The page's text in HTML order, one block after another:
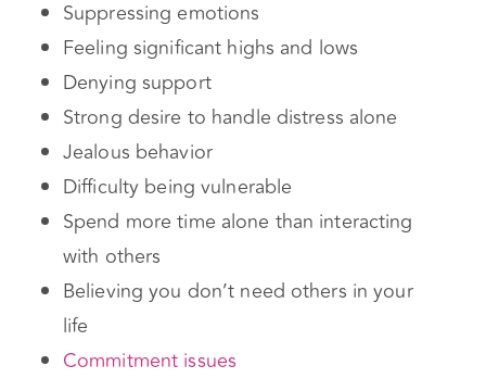
Difficulty being vulnerable
Spend more time alone than interacting
with others
Believing you don’t need others in your
life
Commitment issues
Cause of an Avoidant Attachment Style
An avoidant attachment style is the result of the
primary caregiver ignoring the child’s